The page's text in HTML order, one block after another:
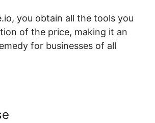
you obtain all the tools you
of the price, making it an
for businesses of all